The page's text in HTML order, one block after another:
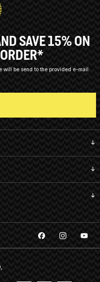
SAVE 15% ON
will be send to the provided e-mail